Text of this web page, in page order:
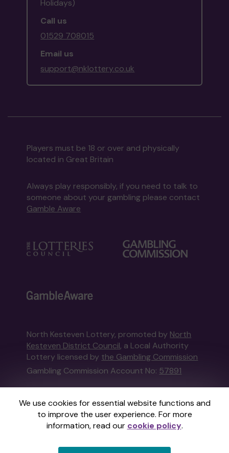
We use cookies for essential website functions and
to improve the user experience. For more
information, read our cookie policy.
Holidays)
Call us
01529 708015
Email us
support@nklottery.co.uk
Players must be 18 or over and physically
located in Great Britain
Always play responsibly, if you need to talk to
someone about your gambling please contact
Gamble Aware
North Kesteven Lottery, promoted by North
Kesteven District Council, a Local Authority
Lottery licensed by the Gambling Commission
Gambling Commission Account No: 57891
This website is administered by Gatherwell, an
External Lottery Manager licensed and
regulated in Great Britain bythe Gambling
Commissionunder Account No36893.